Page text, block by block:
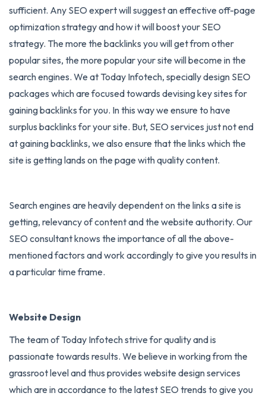
sufficient. Any SEO expert will suggest an effective off-page
optimization strategy and how it will boost your SEO
strategy. The more the backlinks you will get from other
popular sites, the more popular your site will become in the
search engines. We at Today Infotech, specially design SEO
packages which are focused towards devising key sites for
gaining backlinks for you. In this way we ensure to have
surplus backlinks for your site. But, SEO services just not end
at gaining backlinks, we also ensure that the links which the
site is getting lands on the page with quality content.
Search engines are heavily dependent on the links a site is
getting, relevancy of content and the website authority. Our
SEO consultant knows the importance of all the above-
mentioned factors and work accordingly to give you results in
a particular time frame.
Website Design
The team of Today Infotech strive for quality and is
passionate towards results. We believe in working from the
grassroot level and thus provides website design services
which are in accordance to the latest SEO trends to give you